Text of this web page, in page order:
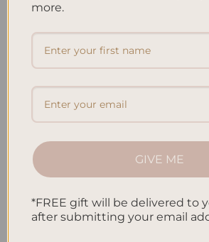
Search
Recent Posts
Embracing Minimalism: Setting Up
Planner
for You?
more.
GIVE ME
*FREE gift will be delivered to
after submitting your email